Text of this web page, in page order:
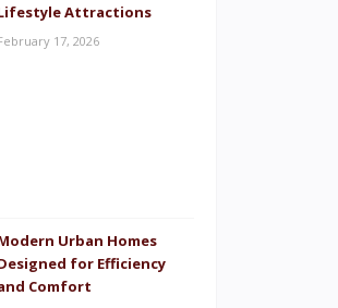
Attractions
17, 2026
Urban Homes
for Efficiency
Comfort